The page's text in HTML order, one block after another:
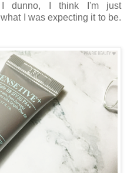
dunno, I think I'm just
I was expecting it to be.